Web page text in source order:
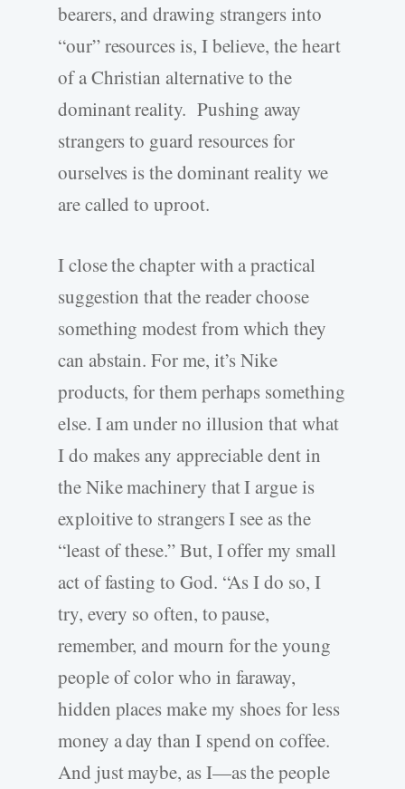
bearers, and drawing strangers into
“our” resources is, I believe, the heart
of a Christian alternative to the
dominant reality. Pushing away
strangers to guard resources for
ourselves is the dominant reality we
are called to uproot.
I close the chapter with a practical
suggestion that the reader choose
something modest from which they
can abstain. For me, it’s Nike
products, for them perhaps something
else. I am under no illusion that what
I do makes any appreciable dent in
the Nike machinery that I argue is
exploitive to strangers I see as the
“least of these.” But, I offer my small
act of fasting to God. “As I do so, I
try, every so often, to pause,
remember, and mourn for the young
people of color who in faraway,
hidden places make my shoes for less
money a day than I spend on coffee.
And just maybe, as I—as the people